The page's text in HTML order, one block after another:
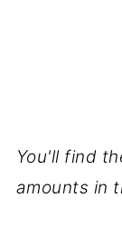
You'll find
amounts in